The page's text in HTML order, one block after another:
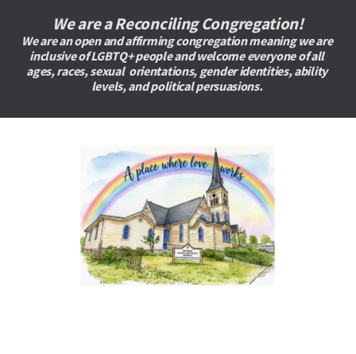
We are a Reconciling Congregation!
We are an open and affirming congregation meaning we are
inclusive of LGBTQ+ people and welcome everyone of all
ages, races, sexual  orientations, gender identities, ability
levels, and political persuasions.